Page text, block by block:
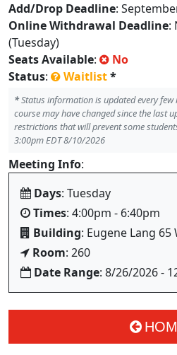
Add/Drop Deadline:
Online Withdrawal Deadline:
(Tuesday)
Seats Available:
No
Status: Waitlist*
*Status information is updated every few
course may have changed since the last
restrictions that will prevent some
3:00pm EDT 8/10/2026
Meeting Info:
Days: Tuesday
Times: 4:00pm - 6:40pm
Building: Eugene Lang 65
Room: 260
Date Range: 8/26/2026 -